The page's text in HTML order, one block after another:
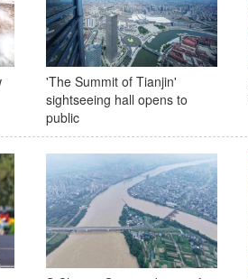
'The Summit of Tianjin'
sightseeing hall opens to
public